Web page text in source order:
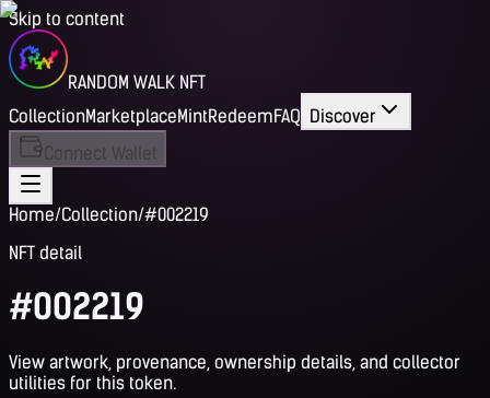
Skip to content
RANDOM WALK NFT
CollectionMarketplaceMintRedeemFAQ Discover
Connect Wallet
Home/Collection/#002219
NFT detail
#002219
View artwork, provenance, ownership details, and collector
utilities for this token.